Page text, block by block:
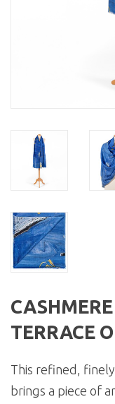
CASHMERE
TERRACE
This refined,
brings a piece of